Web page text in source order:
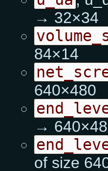
→ 32×34
84×14
640×480
→
of size